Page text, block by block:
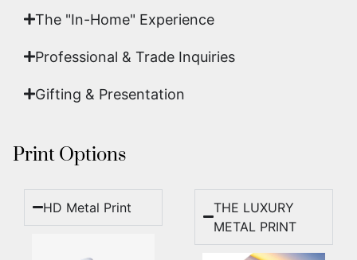
The "In-Home" Experience
Professional & Trade Inquiries
Gifting & Presentation
Print Options
HD Metal Print
THE LUXURY
METAL PRINT